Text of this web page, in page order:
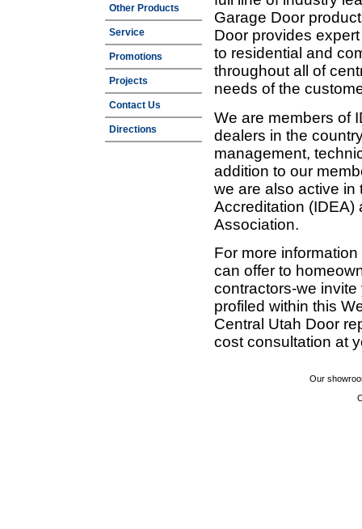
Other Products
Service
Promotions
Projects
Contact Us
Directions
Garage Door
Door provides
to residential and
throughout all of
needs of the
We are members of
dealers in the
management,
addition to our
we are also active in
Accreditation (IDEA)
Association.
For more
can offer to
contractors-we
profiled within this
Central Utah Door
cost consultation at
Our